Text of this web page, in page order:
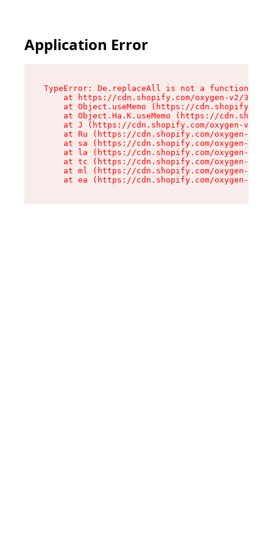
Application Error
TypeError: De.replaceAll is not a function
at https://cdn.shopify.com/oxygen-v2/
at Object.useMemo (https://
at Object.Ha.K.useMemo (https://
at J (https://cdn.shopify.com/oxygen-v2/
at Ru (https://cdn.shopify.com/oxygen-v2/
at sa (https://cdn.shopify.com/oxygen-v2/
at la (https://cdn.shopify.com/oxygen-v2/
at tc (https://cdn.shopify.com/oxygen-v2/
at ml (https://cdn.shopify.com/oxygen-v2/
at ea (https://cdn.shopify.com/oxygen-v2/